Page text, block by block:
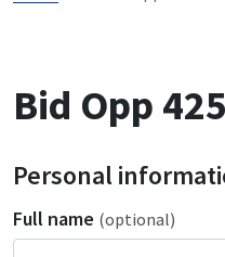
Bid Opp
Personal
Full name (optional)